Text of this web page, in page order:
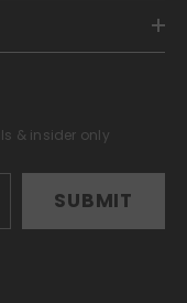
& insider only
SUBMIT